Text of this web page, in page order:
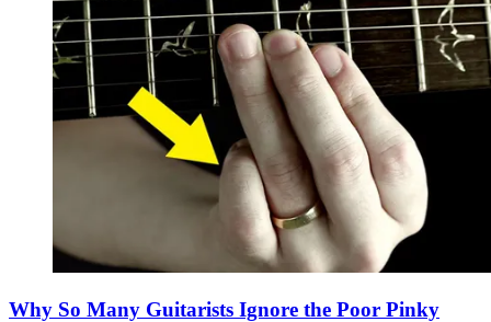
Why So Many Guitarists Ignore the Poor Pinky